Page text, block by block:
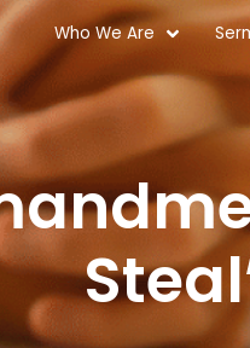
Who We Are